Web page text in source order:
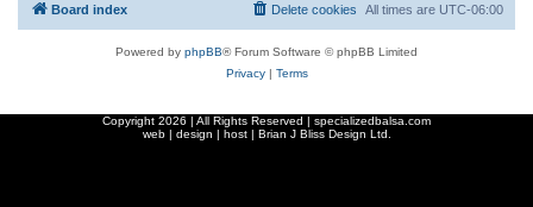
Board index All times are UTC-06:00
Delete cookies
Powered by phpBB® Forum Software © phpBB Limited
Privacy| Terms
Copyright 2026 | All Rights Reserved | specializedbalsa.com
web | design | host | Brian J Bliss Design Ltd.